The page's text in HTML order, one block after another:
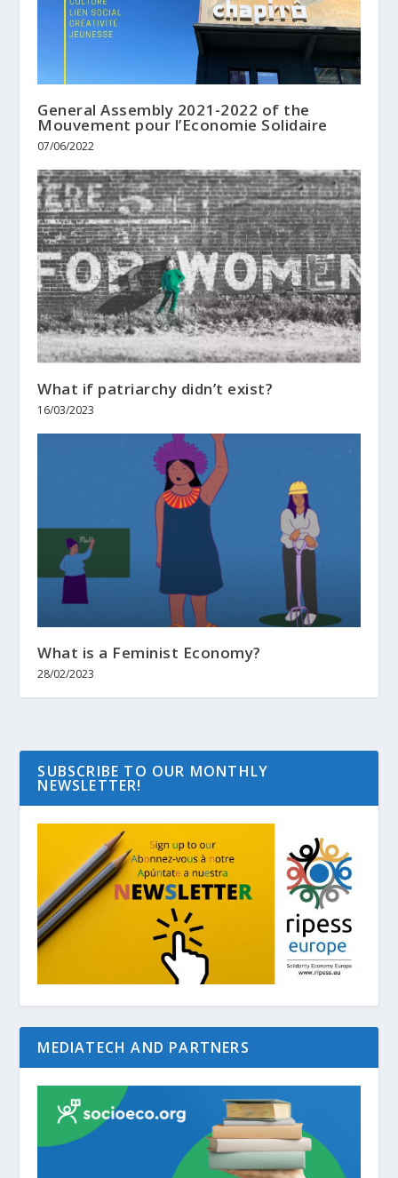
General Assembly 2021-2022 of the
Mouvement pour l’Economie Solidaire
07/06/2022
What if patriarchy didn’t exist?
16/03/2023
What is a Feminist Economy?
28/02/2023
SUBSCRIBE TO OUR MONTHLY
NEWSLETTER!
MEDIATECH AND PARTNERS